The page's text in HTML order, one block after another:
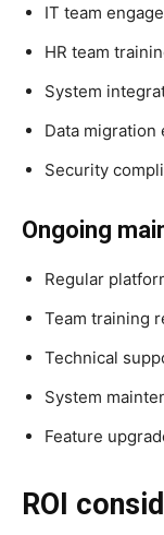
IT team
HR team
System
Data migration
Security
Ongoing
Regular
Team training
Technical
System
Feature
ROI